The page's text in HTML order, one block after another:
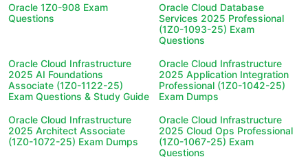
Oracle 1Z0-908 Exam
Questions
Oracle Cloud Database
Services 2025 Professional
(1Z0-1093-25) Exam
Questions
Oracle Cloud Infrastructure
2025 AI Foundations
Associate (1Z0-1122-25)
Exam Questions & Study Guide
Oracle Cloud Infrastructure
2025 Application Integration
Professional (1Z0-1042-25)
Exam Dumps
Oracle Cloud Infrastructure
2025 Architect Associate
(1Z0-1072-25) Exam Dumps
Oracle Cloud Infrastructure
2025 Cloud Ops Professional
(1Z0-1067-25) Exam
Questions